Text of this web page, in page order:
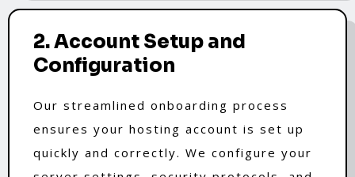
2. Account Setup and
Configuration
Our streamlined onboarding process
ensures your hosting account is set up
quickly and correctly. We configure your